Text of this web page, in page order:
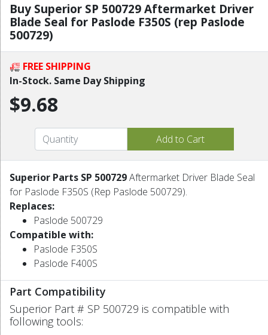
Buy Superior SP 500729 Aftermarket Driver
Blade Seal for Paslode F350S (rep Paslode
500729)
FREE SHIPPING
In-Stock. Same Day Shipping
$9.68
Superior Parts SP 500729Aftermarket Driver Blade Seal
for Paslode F350S (Rep Paslode 500729).
Replaces:
Paslode 500729
Compatible with:
Paslode F350S
Paslode F400S
Part Compatibility
Superior Part # SP 500729 is compatible with
following tools: